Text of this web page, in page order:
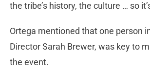
the tribe’s history, the culture … so
Ortega mentioned that one person
Director Sarah Brewer, was key to
the event.